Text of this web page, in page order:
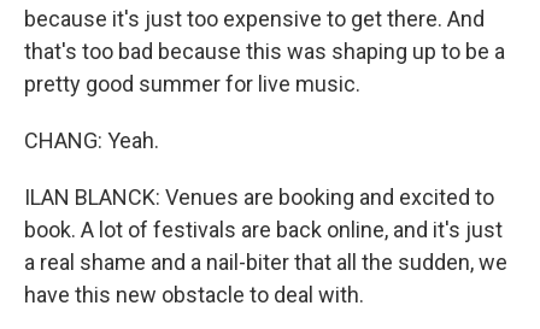
because it's just too expensive to get there. And
that's too bad because this was shaping up to be a
pretty good summer for live music.
CHANG: Yeah.
ILAN BLANCK: Venues are booking and excited to
book. A lot of festivals are back online, and it's just
a real shame and a nail-biter that all the sudden, we
have this new obstacle to deal with.